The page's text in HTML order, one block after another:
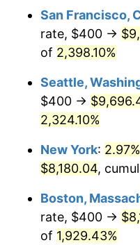
1948 $563.74
1950 $563.74
1951 $608.19
1952 $619.88
1953 $624.56
1954 $629.24
$500,000dollars in
1923
$1,000,000dollars in
1923
San Francisco,
rate, $400 →
of 2,398.10%
Seattle,
$400 →
2,324.10%
New York: 2.97%
$8,180.04,
Boston,
rate, $400 →
of 1,929.43%